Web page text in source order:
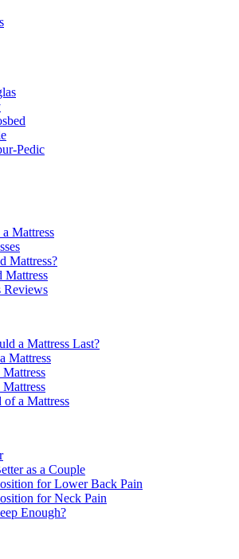
Pedic
Mattress
Mattress?
Mattress
Reviews
a Mattress Last?
Mattress
a Mattress
as a Couple
for Lower Back Pain
for Neck Pain
Enough?